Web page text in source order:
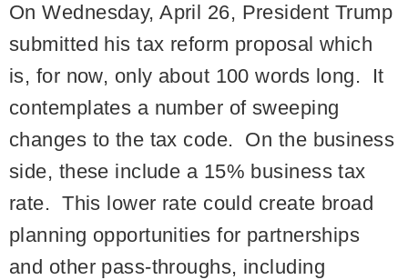
On Wednesday, April 26, President Trump
submitted his tax reform proposal which
is, for now, only about 100 words long. It
contemplates a number of sweeping
changes to the tax code. On the business
side, these include a 15% business tax
rate. This lower rate could create broad
planning opportunities for partnerships
and other pass-throughs, including